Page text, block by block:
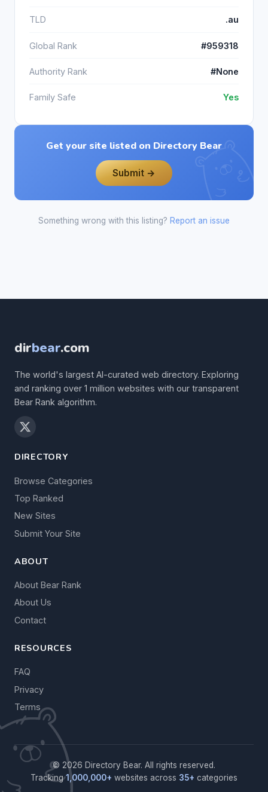
TLD .au
Global Rank #959318
Authority Rank #None
Family Safe Yes
Get your site listed on Directory Bear
Submit →
Something wrong with this listing? Report an issue
dirbear.com
The world's largest AI-curated web directory. Exploring
and ranking over 1 million websites with our transparent
Bear Rank algorithm.
DIRECTORY
Browse Categories
Top Ranked
New Sites
Submit Your Site
ABOUT
About Bear Rank
About Us
Contact
RESOURCES
FAQ
Privacy
Terms
© 2026 Directory Bear. All rights reserved.
Tracking1,000,000+ websites across 35+ categories